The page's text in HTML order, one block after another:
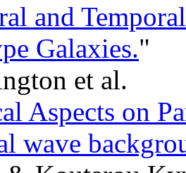
and
Galaxies."
et al.
Aspects on
wave